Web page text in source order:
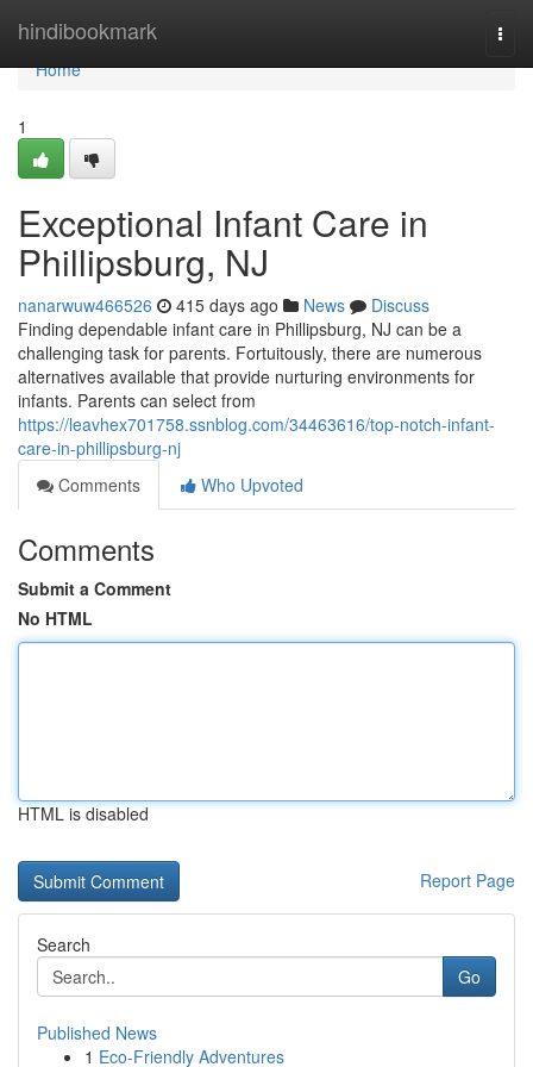
hindibookmark
Home
Home
1
Exceptional Infant Care in
Phillipsburg, NJ
nanarwuw466526 415 days ago News
Discuss
Finding dependable infant care in Phillipsburg, NJ can be a
challenging task for parents. Fortuitously, there are numerous
alternatives available that provide nurturing environments for
infants. Parents can select from
https://leavhex701758.ssnblog.com/34463616/top-notch-infant-
care-in-phillipsburg-nj
Comments
Who Upvoted
Comments
Submit a Comment
No HTML
HTML is disabled
Report Page
Search
Go
Published News
1 Eco-Friendly Adventures